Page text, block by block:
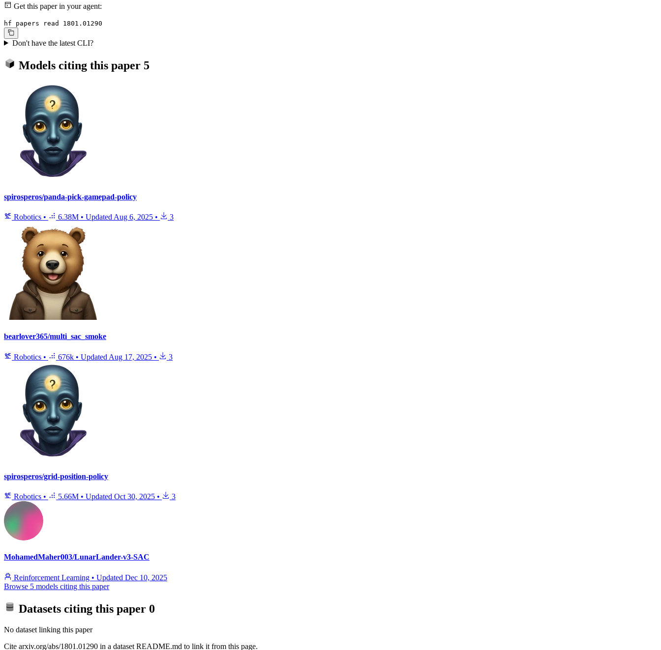
Get this paper in your agent:
hf papers read 1801.01290
Don't have the latest CLI?
Models citing this paper 5
spirosperos/panda-pick-gamepad-policy
Robotics • 6.38M • Updated Aug 6, 2025 • 3
bearlover365/multi_sac_smoke
Robotics • 676k • Updated Aug 17, 2025 • 3
spirosperos/grid-position-policy
Robotics • 5.66M • Updated Oct 30, 2025 • 3
MohamedMaher003/LunarLander-v3-SAC
Reinforcement Learning • Updated Dec 10, 2025
Browse 5 models citing this paper
Datasets citing this paper 0
No dataset linking this paper
Cite arxiv.org/abs/1801.01290 in a dataset README.md to link it from this page.